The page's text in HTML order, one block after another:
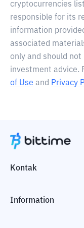
cryptocurrencies
responsible for its
information
associated
only and should
investment advice.
of Use and Privacy
Kontak
Information